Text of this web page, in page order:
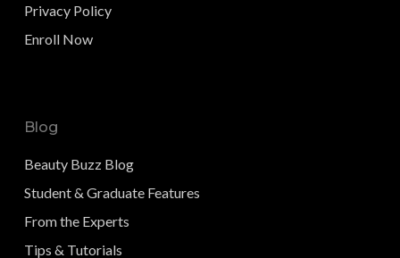
Privacy Policy
Enroll Now
Blog
Beauty Buzz Blog
Student & Graduate Features
From the Experts
Tips & Tutorials